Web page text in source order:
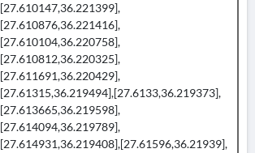
[27.610147,36.221399],
[27.610876,36.221416],
[27.610104,36.220758],
[27.610812,36.220325],
[27.611691,36.220429],
[27.61315,36.219494],[27.6133,36.219373],
[27.613665,36.219598],
[27.614094,36.219789],
[27.614931,36.219408],[27.61596,36.21939],